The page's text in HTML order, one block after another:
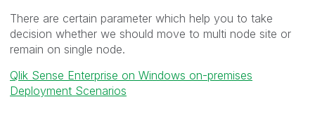
There are certain parameter which help you to take
decision whether we should move to multi node site or
remain on single node.
Qlik Sense Enterprise on Windows on-premises
Deployment Scenarios